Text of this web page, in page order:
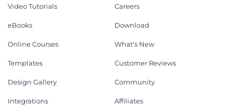
Video Tutorials
eBooks
Online Courses
Templates
Design Gallery
Integrations
Careers
Download
What's New
Customer Reviews
Community
Affiliates